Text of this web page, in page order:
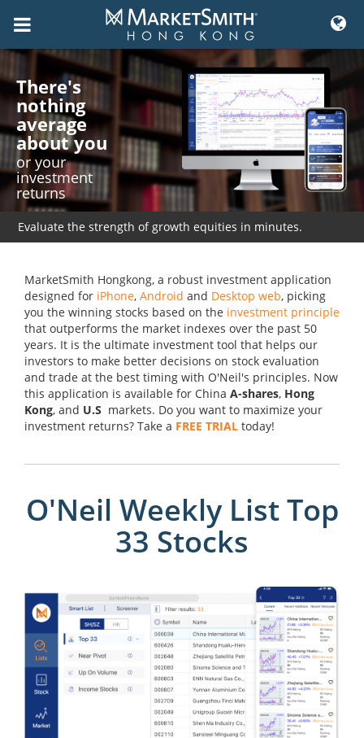
Skip
to
content
There's
nothing
average
about you
or your
investment
returns
Evaluate the strength of growth equities in minutes.
MarketSmith Hongkong, a robust investment application
designed for iPhone, Android and Desktop web, picking
you the winning stocks based on the investment principle
that outperforms the market indexes over the past 50
years. It is the ultimate investment tool that helps our
investors to make better decisions on stock evaluation
and trade at the best timing with O'Neil's principles. Now
this application is available for China A-shares, Hong
Kong, and U.S markets. Do you want to maximize your
investment returns? Take a FREE TRIAL today!
O'Neil Weekly List Top
33 Stocks